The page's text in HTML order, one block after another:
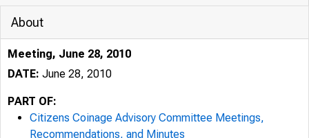
About
Meeting, June 28, 2010
DATE: June 28, 2010
PART OF:
Citizens Coinage Advisory Committee Meetings,
Recommendations, and Minutes